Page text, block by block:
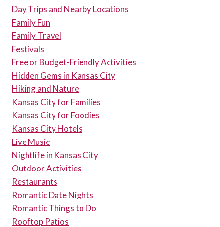
FRIENDLY
Day Trips and Nearby Locations
Family Fun
Family Travel
Festivals
Free or Budget-Friendly Activities
Hidden Gems in Kansas City
Hiking and Nature
Kansas City for Families
Kansas City for Foodies
Kansas City Hotels
Live Music
Nightlife in Kansas City
Outdoor Activities
Restaurants
Romantic Date Nights
Romantic Things to Do
Rooftop Patios